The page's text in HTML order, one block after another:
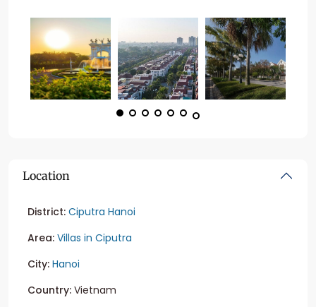
Location
District: Ciputra Hanoi
Area: Villas in Ciputra
City: Hanoi
Country: Vietnam